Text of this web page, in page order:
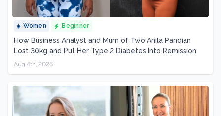
Women Beginner
How Business Analyst and Mum of Two Anila Pandian
Lost 30kg and Put Her Type 2 Diabetes Into Remission
Aug 4th, 2026